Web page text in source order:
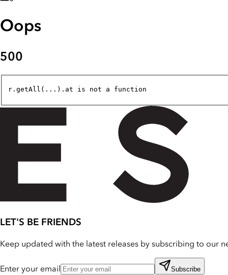
Oops
500
r.getAll(...).at is not a function
LET'S BE FRIENDS
Keep updated with the latest releases by subscribing to our
Enter your email Subscribe